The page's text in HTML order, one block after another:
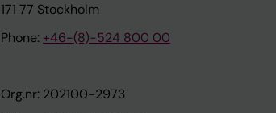
171 77 Stockholm
Phone: +46-(8)-524 800 00
Org.nr: 202100-2973